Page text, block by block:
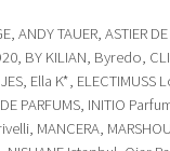
ANDY TAUER, ASTIER
BY KILIAN, Byredo,
Ella K*, ELECTIMUSS
PARFUMS, INITIO
MANCERA,